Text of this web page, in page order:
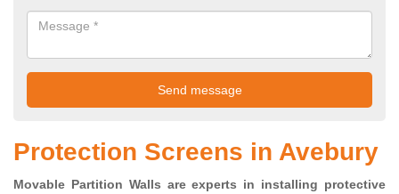
Protection Screens in Avebury
Movable Partition Walls are experts in installing protective